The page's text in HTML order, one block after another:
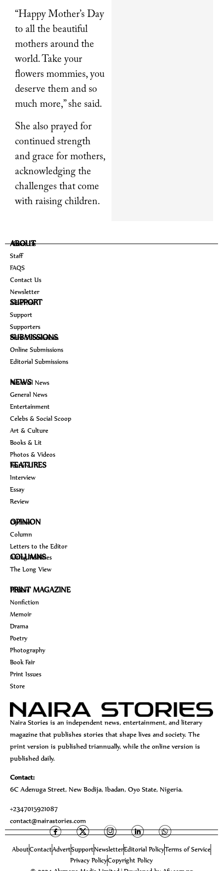
“Happy Mother’s Day
to all the beautiful
mothers around the
world. Take your
flowers mommies, you
deserve them and so
much more,” she said.
She also prayed for
continued strength
and grace for mothers,
acknowledging the
challenges that come
with raising children.
ABOUT
About Us
Staff
FAQS
Contact Us
Newsletter
SUPPORT
Advertise
Support
Supporters
SUBMISSIONS
Print Submissions
Online Submissions
Editorial Submissions
NEWS
National News
General News
Entertainment
Celebs & Social Scoop
Art & Culture
Books & Lit
Photos & Videos
FEATURES
Feature
Interview
Essay
Review
OPINION
Opinion
Column
Letters to the Editor
COLUMNS
Arting Realities
The Long View
PRINT MAGAZINE
Fiction
Nonfiction
Memoir
Drama
Poetry
Photography
Book Fair
Print Issues
Store
Naira Stories is an independent news, entertainment, and literary
magazine that publishes stories that shape lives and society. The
print version is published triannually, while the online version is
published daily.
Contact:
6C Adenuga Street, New Bodija, Ibadan, Oyo State, Nigeria.
+2347015921087
contact@nairastories.com
AboutContactAdvertSupportNewsletterEditorial PolicyTerms of Service
Privacy PolicyCopyright Policy